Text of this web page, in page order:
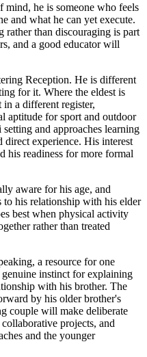
he is someone who feels
and what he can yet execute.
than discouraging is part
and a good educator will
Reception. He is different
for it. Where the eldest is
in a different register,
aptitude for sport and outdoor
and approaches learning
experience. His interest
his readiness for more formal
aware for his age, and
his relationship with his elder
best when physical activity
rather than treated
a resource for one
genuine instinct for explaining
with his brother. The
by his older brother's
couple will make deliberate
projects, and
and the younger